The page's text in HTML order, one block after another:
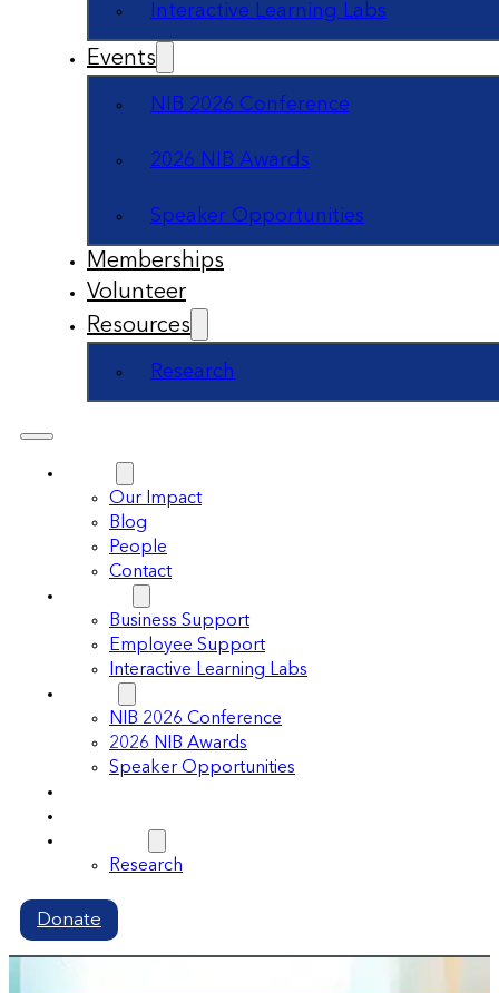
Interactive Learning Labs
Events
NIB 2026 Conference
2026 NIB Awards
Speaker Opportunities
Memberships
Volunteer
Resources
Research
Our Impact
Blog
People
Contact
Business Support
Employee Support
Interactive Learning Labs
NIB 2026 Conference
2026 NIB Awards
Speaker Opportunities
Research
Donate